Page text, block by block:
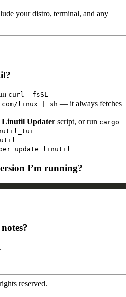
your distro, terminal, and any
curl -fsSL
linux | sh — it always fetches
Linutil Updater script, or run cargo
update linutil
I’m running?
.
reserved.